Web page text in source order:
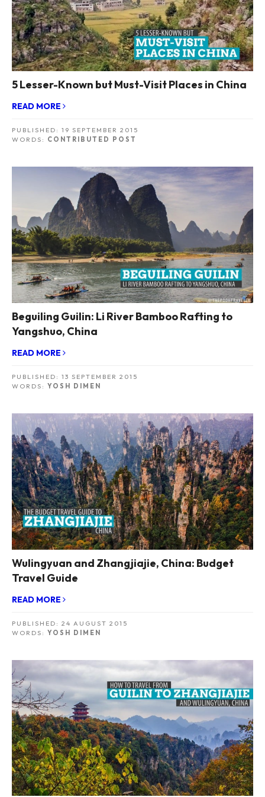
5 Lesser-Known but Must-Visit Places in China
READ MORE
PUBLISHED: 19 SEPTEMBER 2015
WORDS: CONTRIBUTED POST
Beguiling Guilin: Li River Bamboo Rafting to
Yangshuo, China
READ MORE
PUBLISHED: 13 SEPTEMBER 2015
WORDS: YOSH DIMEN
Wulingyuan and Zhangjiajie, China: Budget
Travel Guide
READ MORE
PUBLISHED: 24 AUGUST 2015
WORDS: YOSH DIMEN